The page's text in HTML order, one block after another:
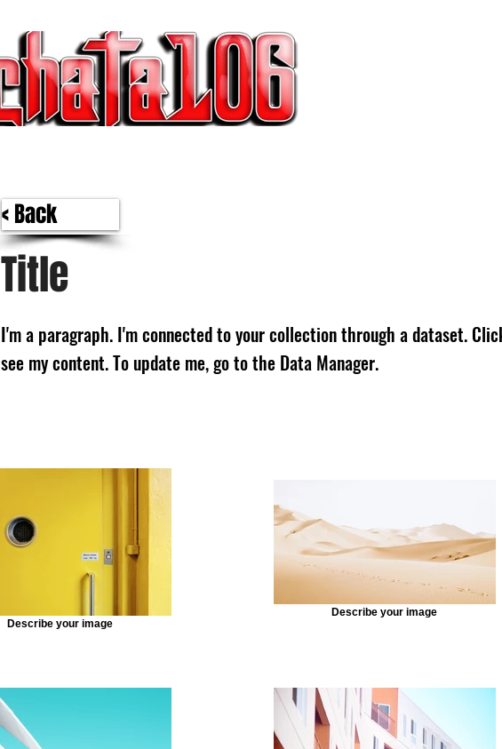
< Back
Title
I'm a paragraph. I'm connected to your collection through a dataset.
see my content. To update me, go to the Data Manager.
Describe your image
Describe your image